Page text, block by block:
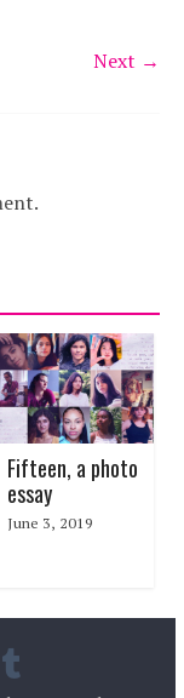
Next →
Fifteen, a photo
essay
June 3, 2019